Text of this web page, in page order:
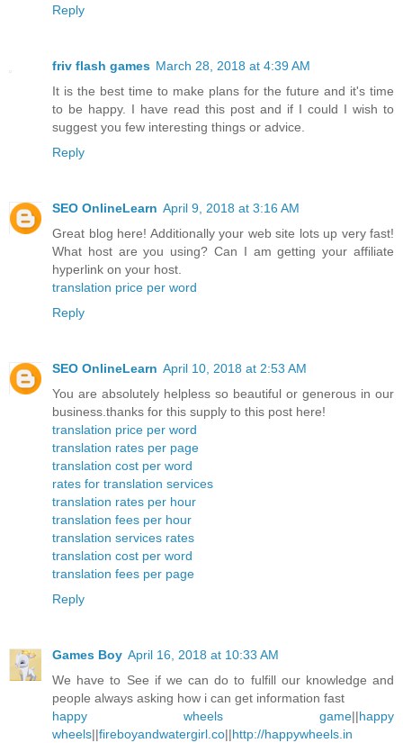
Reply
friv flash games March 28, 2018 at 4:39 AM
It is the best time to make plans for the future and it's time
to be happy. I have read this post and if I could I wish to
suggest you few interesting things or advice.
Reply
SEO OnlineLearn April 9, 2018 at 3:16 AM
Great blog here! Additionally your web site lots up very fast!
What host are you using? Can I am getting your affiliate
hyperlink on your host.
translation price per word
Reply
SEO OnlineLearn April 10, 2018 at 2:53 AM
You are absolutely helpless so beautiful or generous in our
business.thanks for this supply to this post here!
translation price per word
translation rates per page
translation cost per word
rates for translation services
translation rates per hour
translation fees per hour
translation services rates
translation cost per word
translation fees per page
Reply
Games Boy April 16, 2018 at 10:33 AM
We have to See if we can do to fulfill our knowledge and
people always asking how i can get information fast
happy wheels game||happy
wheels||fireboyandwatergirl.co||http://happywheels.in